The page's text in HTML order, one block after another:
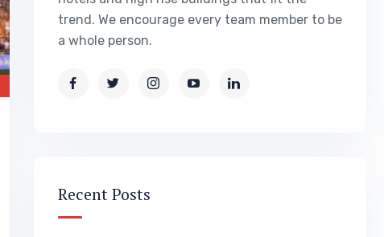
trend. We encourage every team member to be
a whole person.
Recent Posts